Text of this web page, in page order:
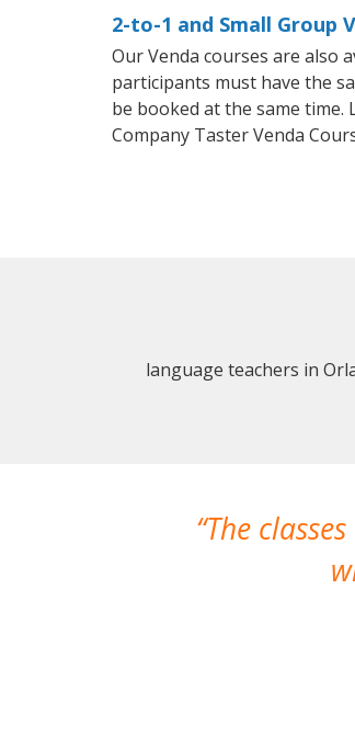
2-to-1 and Small Group
Our Venda courses are also
participants must have the
be booked at the same
Company Taster Venda
language teachers in
The